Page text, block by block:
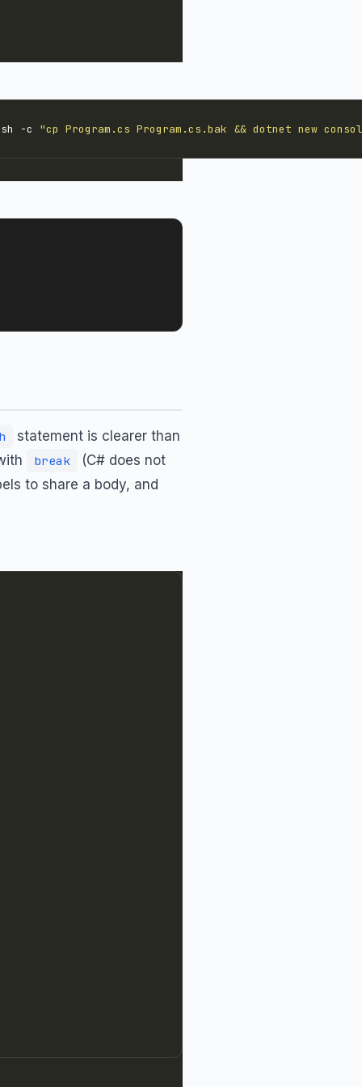
-c "cp Program.cs Program.cs.bak && dotnet new
statement is clearer than
break
(C# does not
to share a body, and